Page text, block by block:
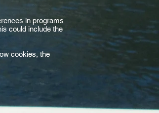
in programs
could include the
cookies, the